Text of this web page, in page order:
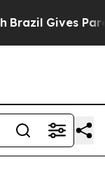
Brazil Gives